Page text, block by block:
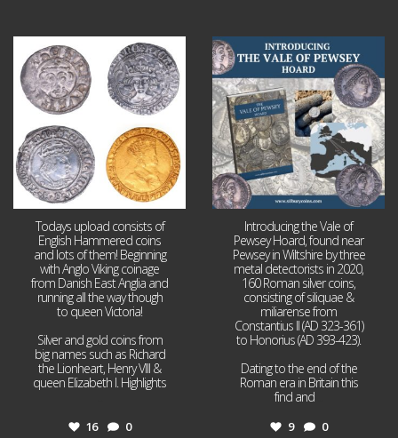
Jul 21
16 0
Todays upload consists of
English Hammered coins
and lots of them! Beginning
with Anglo Viking coinage
from Danish East Anglia and
running all the way though
to queen Victoria!
Silver and gold coins from
big names such as Richard
the Lionheart, Henry VIII &
queen Elizabeth I. Highlights
16 0
Jul 14
9
Introducing the Vale of
Pewsey Hoard, found near
Pewsey in Wiltshire by three
metal detectorists in 2020,
160 Roman silver coins,
consisting of siliquae &
miliarense from
Constantius II (AD 323-361)
to Honorius (AD 393-423).
Dating to the end of the
Roman era in Britain this
find and
9 0